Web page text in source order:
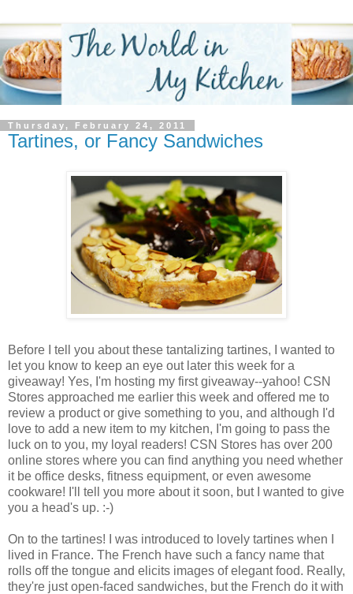
Thursday, February 24, 2011
Tartines, or Fancy Sandwiches
Before I tell you about these tantalizing tartines, I wanted to
let you know to keep an eye out later this week for a
giveaway! Yes, I'm hosting my first giveaway--yahoo! CSN
Stores approached me earlier this week and offered me to
review a product or give something to you, and although I'd
love to add a new item to my kitchen, I'm going to pass the
luck on to you, my loyal readers! CSN Stores has over 200
online stores where you can find anything you need whether
it be office desks, fitness equipment, or even awesome
cookware! I'll tell you more about it soon, but I wanted to give
you a head's up. :-)
On to the tartines! I was introduced to lovely tartines when I
lived in France. The French have such a fancy name that
rolls off the tongue and elicits images of elegant food. Really,
they're just open-faced sandwiches, but the French do it with